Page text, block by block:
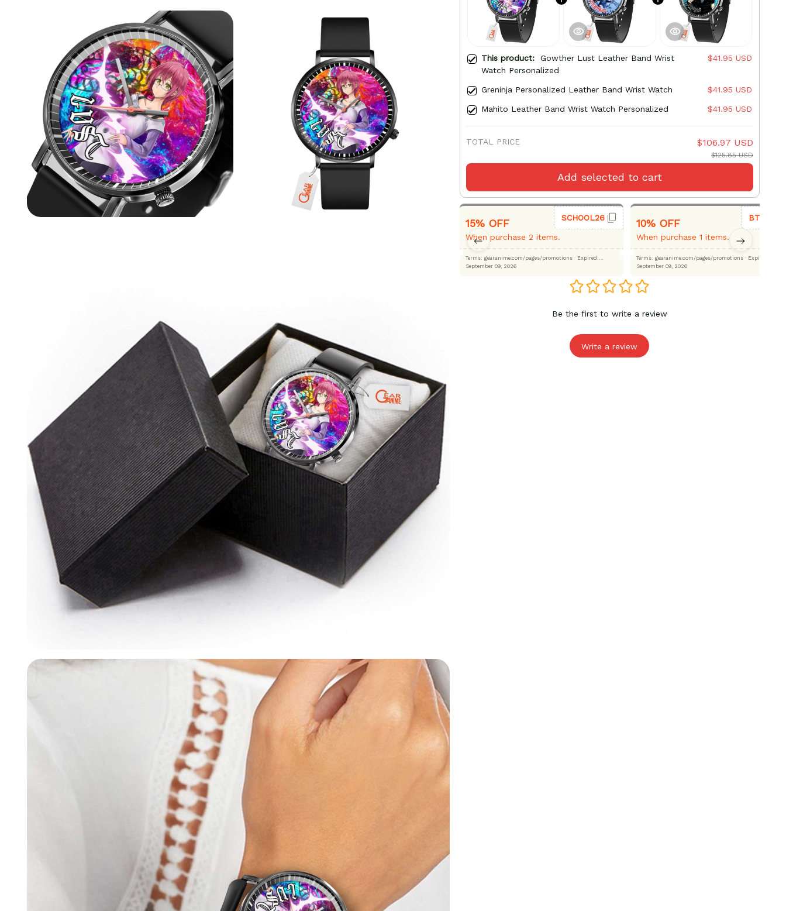
This product: Gowther Lust Leather Band Wrist
Watch Personalized
$41.95 USD
Greninja Personalized Leather Band Wrist Watch $41.95 USD
Mahito Leather Band Wrist Watch Personalized $41.95 USD
TOTAL PRICE $106.97 USD
$125.85 USD
Add selected to cart
15% OFF
When purchase 2 items.
SCHOOL26
Terms: gearanime.com/pages/promotions· Expired:
September 09, 2026
10% OFF
When purchase 1 items.
BTS26
Terms: gearanime.com/pages/promotions· Expired:
September 09, 2026
Be the first to write a review
Write a review